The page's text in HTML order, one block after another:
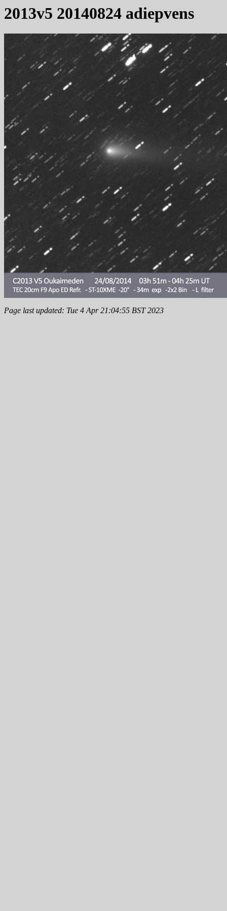
2013v5 20140824 adiepvens
Page last updated: Tue 4 Apr 21:04:55 BST 2023